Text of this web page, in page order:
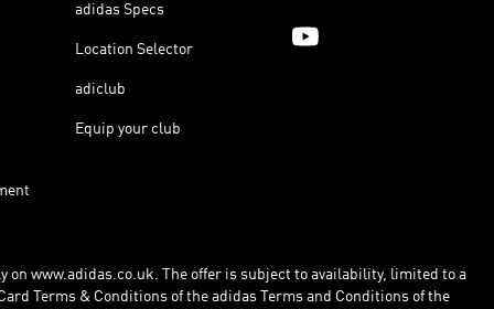
adidas Specs
Location Selector
adiclub
Equip your club
on www.adidas.co.uk. The offer is subject to availability, limited to a
Terms & Conditions of the adidas Terms and Conditions of the